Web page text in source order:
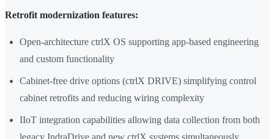
Retrofit modernization features:
Open-architecture ctrlX OS supporting app-based engineering
and custom functionality
Cabinet-free drive options (ctrlX DRIVE) simplifying control
cabinet retrofits and reducing wiring complexity
IIoT integration capabilities allowing data collection from both
legacy IndraDrive and new ctrlX systems simultaneously